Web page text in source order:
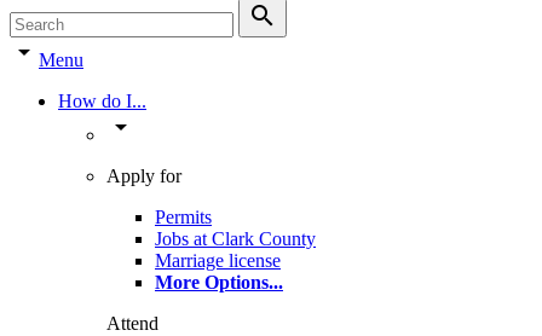
search
arrow_drop_down Menu
How do I...
arrow_drop_down
Apply for
Permits
Jobs at Clark County
Marriage license
More Options...
Attend